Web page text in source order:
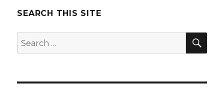
SEARCH THIS SITE
Search
for: